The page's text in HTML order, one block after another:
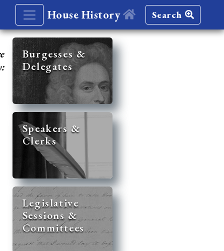
House History Search
Burgesses &
Delegates
Speakers &
Clerks
Legislative
Sessions &
Committees